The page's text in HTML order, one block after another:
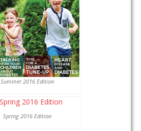
Summer 2016 Edition
Spring 2016 Edition